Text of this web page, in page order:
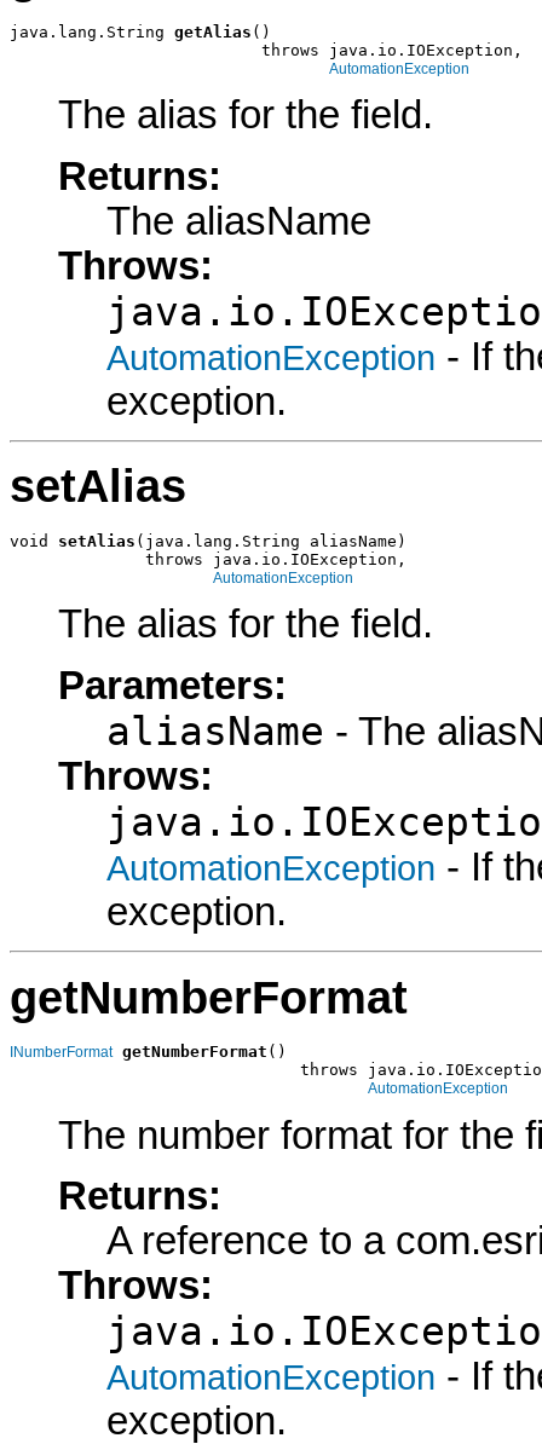
java.lang.String getAlias ()
                          throws java.io.IOException,
AutomationException
The alias for the field.
Returns:
The aliasName
Throws:
AutomationException - If
exception.
setAlias
void setAlias (java.lang.String aliasName)
              throws java.io.IOException,
AutomationException
The alias for the field.
Parameters:
aliasName - The
Throws:
AutomationException - If
exception.
getNumberFormat
INumberFormat getNumberFormat ()
throws
AutomationException
The number format for the
Returns:
A reference to a
Throws:
AutomationException - If
exception.